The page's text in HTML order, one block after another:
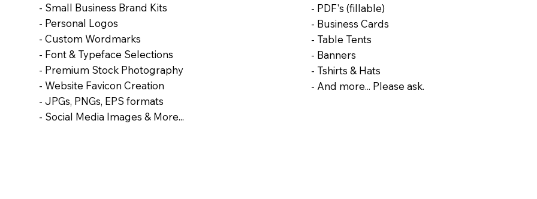
- Small Business Brand Kits
- Personal Logos
- Custom Wordmarks
- Font & Typeface Selections
- Premium Stock Photography
- Website Favicon Creation
- JPGs, PNGs, EPS formats
- Social Media Images & More...
- PDF's (fillable)
- Business Cards
- Table Tents
- Banners
- Tshirts & Hats
- And more... Please ask.